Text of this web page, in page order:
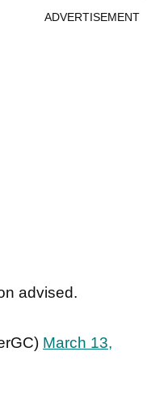
ADVERTISEMENT
advised.
March 13,